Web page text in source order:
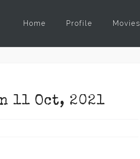
Home Profile Movies
11 Oct, 2021